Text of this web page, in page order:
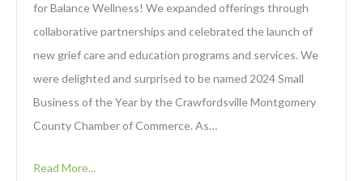
for Balance Wellness! We expanded offerings through
collaborative partnerships and celebrated the launch of
new grief care and education programs and services. We
were delighted and surprised to be named 2024 Small
Business of the Year by the Crawfordsville Montgomery
County Chamber of Commerce. As…
Read More...